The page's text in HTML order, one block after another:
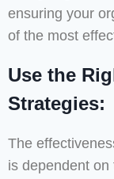
ensuring your
of the most
Use the
Strategies:
The
is dependent